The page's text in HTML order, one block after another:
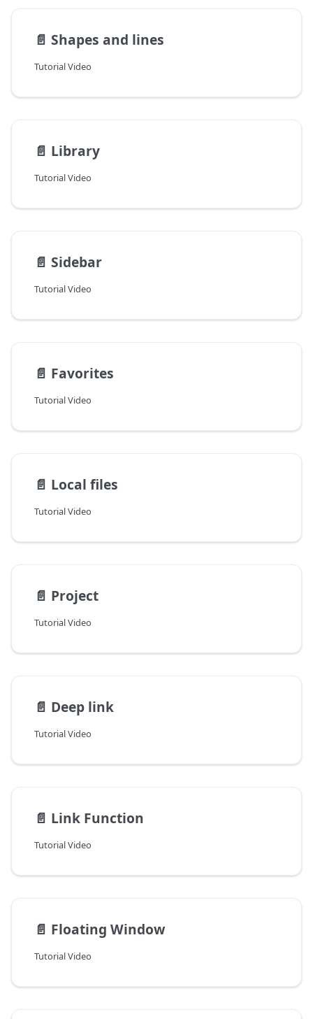
📄️ Shapes and lines
Tutorial Video
📄️ Library
Tutorial Video
📄️ Sidebar
Tutorial Video
📄️ Favorites
Tutorial Video
📄️ Local files
Tutorial Video
📄️ Project
Tutorial Video
📄️ Deep link
Tutorial Video
📄️ Link Function
Tutorial Video
📄️ Floating Window
Tutorial Video